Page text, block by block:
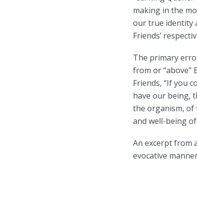
making in the
our true identity
Friends’
The primary
from or “above”
Friends, “If you
have our being,
the organism, of
and well-being
An excerpt from
evocative